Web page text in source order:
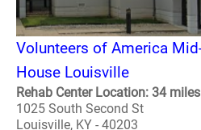
Volunteers of America
House Louisville
Rehab Center Location: 34
1025 South Second St
Louisville, KY - 40203